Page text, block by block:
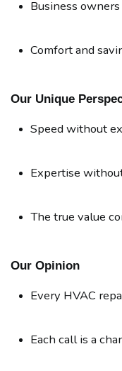
Business
Comfort and
Our Unique
Speed without
Expertise
The true value
Our Opinion
Every HVAC
Each call is a